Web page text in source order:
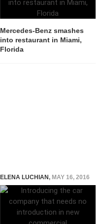
Mercedes-Benz smashes
into restaurant in Miami,
Florida
ELENA LUCHIAN, MAY 16, 2016